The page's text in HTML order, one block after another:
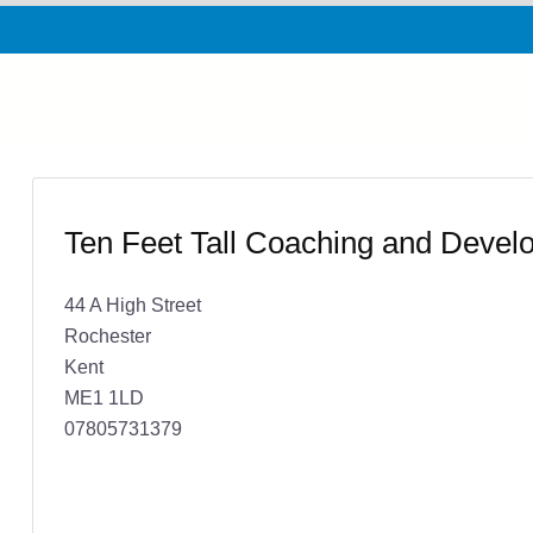
Ten Feet Tall Coaching and
44 A High Street
Rochester
Kent
ME1 1LD
07805731379